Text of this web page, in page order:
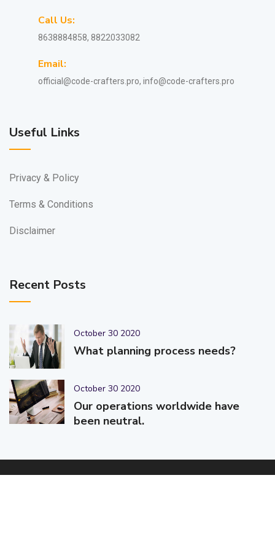
Call Us:
8638884858, 8822033082
Email:
official@code-crafters.pro, info@code-crafters.pro
Useful Links
Privacy & Policy
Terms & Conditions
Disclaimer
Recent Posts
October 30 2020
What planning process needs?
October 30 2020
Our operations worldwide have
been neutral.